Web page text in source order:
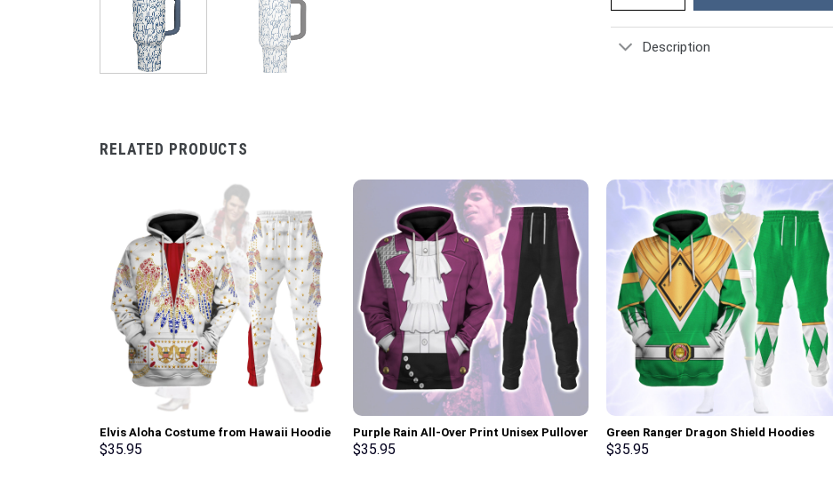
Description
RELATED PRODUCTS
Elvis Aloha Costume from Hawaii Hoodie
Sweatshirt T-Shirt Sweatpants –
$35.95
Purple Rain All-Over Print Unisex Pullover
Hoodie, Sweatshirt, T-Shirt –
$35.95
Green Ranger Dragon Shield Hoodies
Sweatshirt T-shirt Hawaiian Tracksuit –
$35.95